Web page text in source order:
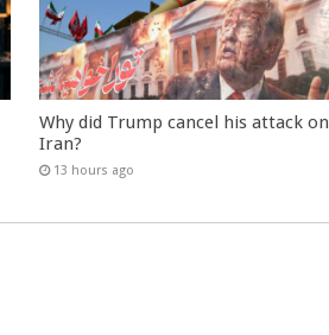
Why did Trump cancel his attack on
Iran?
13 hours ago